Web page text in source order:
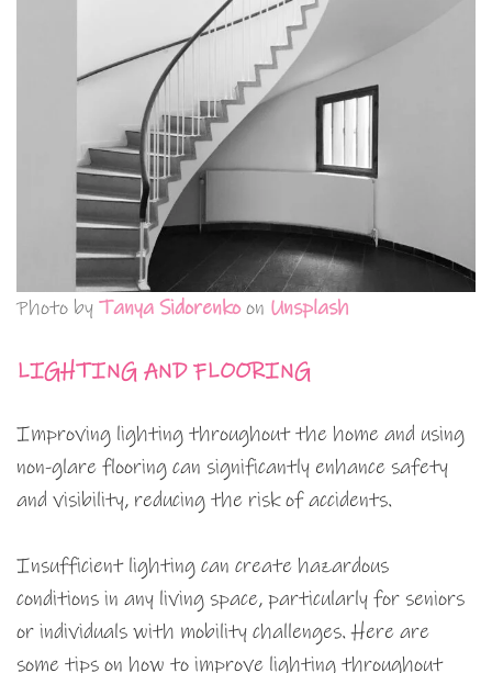
Photo by Tanya Sidorenkoon Unsplash
LIGHTING AND FLOORING
Improving lighting throughout the home and using
non-glare flooring can significantly enhance safety
and visibility, reducing the risk of accidents.
Insufficient lighting can create hazardous
conditions in any living space, particularly for seniors
or individuals with mobility challenges. Here are
some tips on how to improve lighting throughout